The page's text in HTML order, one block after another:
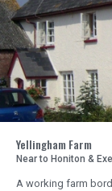
Yellingham Farm
Near to Honiton &
A working farm